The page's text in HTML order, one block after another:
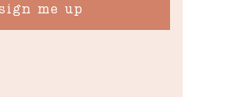
me up